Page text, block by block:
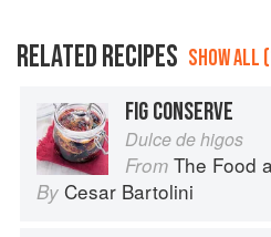
RELATED RECIPES SHOW ALL
FIG CONSERVE
Dulce de higos
From The Food
By Cesar Bartolini